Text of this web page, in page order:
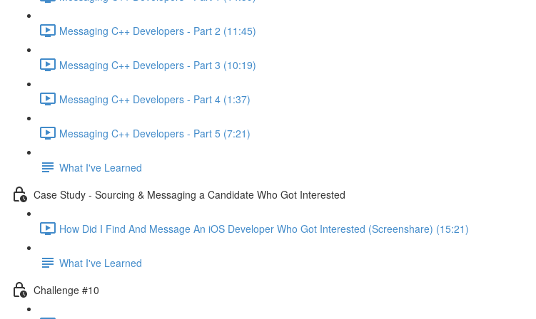
Messaging C++ Developers - Part 2 (11:45)
Messaging C++ Developers - Part 3 (10:19)
Messaging C++ Developers - Part 4 (1:37)
Messaging C++ Developers - Part 5 (7:21)
What I've Learned
Case Study - Sourcing & Messaging a Candidate Who Got Interested
How Did I Find And Message An iOS Developer Who Got Interested (Screenshare) (15:21)
What I've Learned
Challenge #10